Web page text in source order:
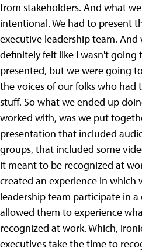
from stakeholders. And what
intentional. We had to present
executive leadership team. And
definitely felt like I wasn't going
presented, but we were going
the voices of our folks who had
stuff. So what we ended up
worked with, was we put
presentation that included
groups, that included some
it meant to be recognized at
created an experience in which
leadership team participate in
allowed them to experience
recognized at work. Which,
executives take the time to